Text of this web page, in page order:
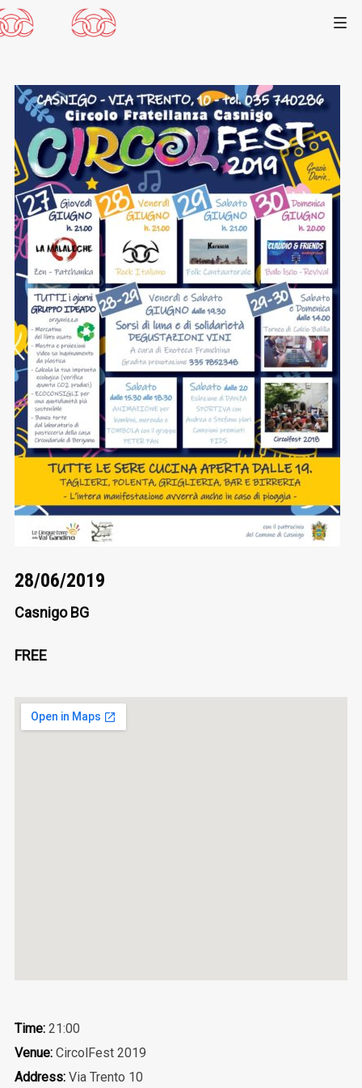
28/06/2019
Casnigo BG
FREE
Time:21:00
Venue:CircolFest 2019
Address:Via Trento 10